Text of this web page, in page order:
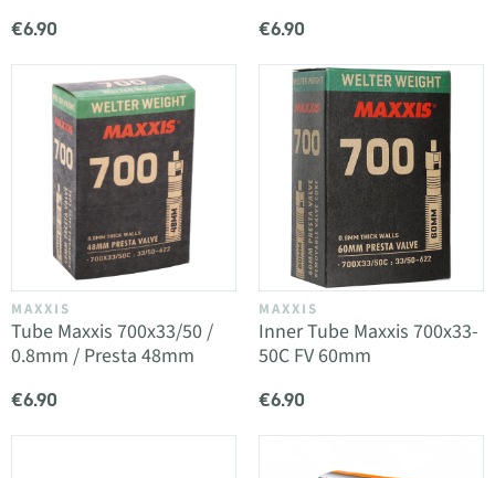
€6.90 €6.90
MAXXIS
Tube Maxxis 700x33/50 /
0.8mm / Presta 48mm
€6.90
MAXXIS
Inner Tube Maxxis 700x33-
50C FV 60mm
€6.90